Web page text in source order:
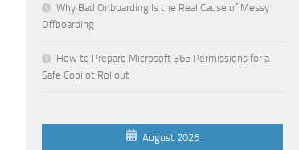
Why Bad Onboarding Is the Real Cause of Messy
Offboarding
How to Prepare Microsoft 365 Permissions for a
Safe Copilot Rollout
August 2026